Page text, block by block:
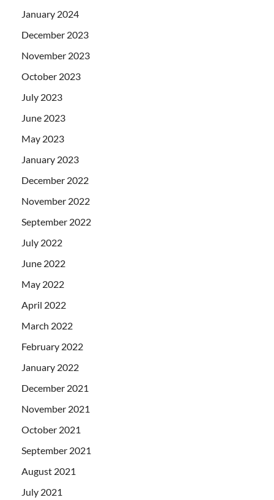
January 2024
December 2023
November 2023
October 2023
July 2023
June 2023
May 2023
January 2023
December 2022
November 2022
September 2022
July 2022
June 2022
May 2022
April 2022
March 2022
February 2022
January 2022
December 2021
November 2021
October 2021
September 2021
August 2021
July 2021